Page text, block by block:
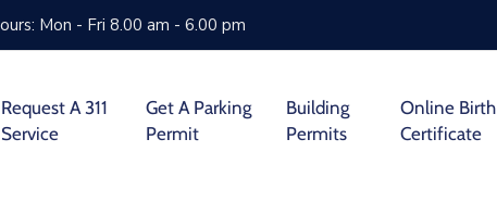
Mon - Fri 8.00 am - 6.00 pm
Request A 311
Service
Get A Parking
Permit
Building
Permits
Online Birth
Certificate